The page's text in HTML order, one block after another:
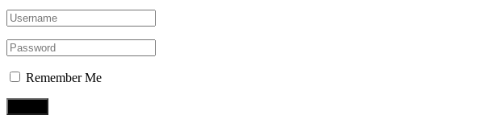
Remember Me